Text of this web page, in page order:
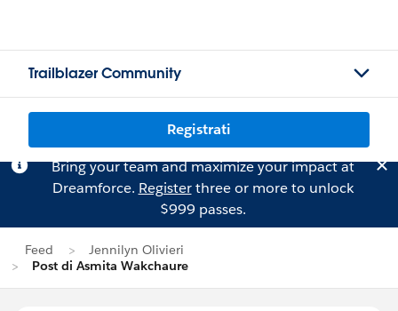
Trailblazer Community
Registrati
Bring your team and maximize your impact at
Dreamforce. Registerthree or more to unlock
$999 passes.
Feed
Jennilyn Olivieri
Post di Asmita Wakchaure